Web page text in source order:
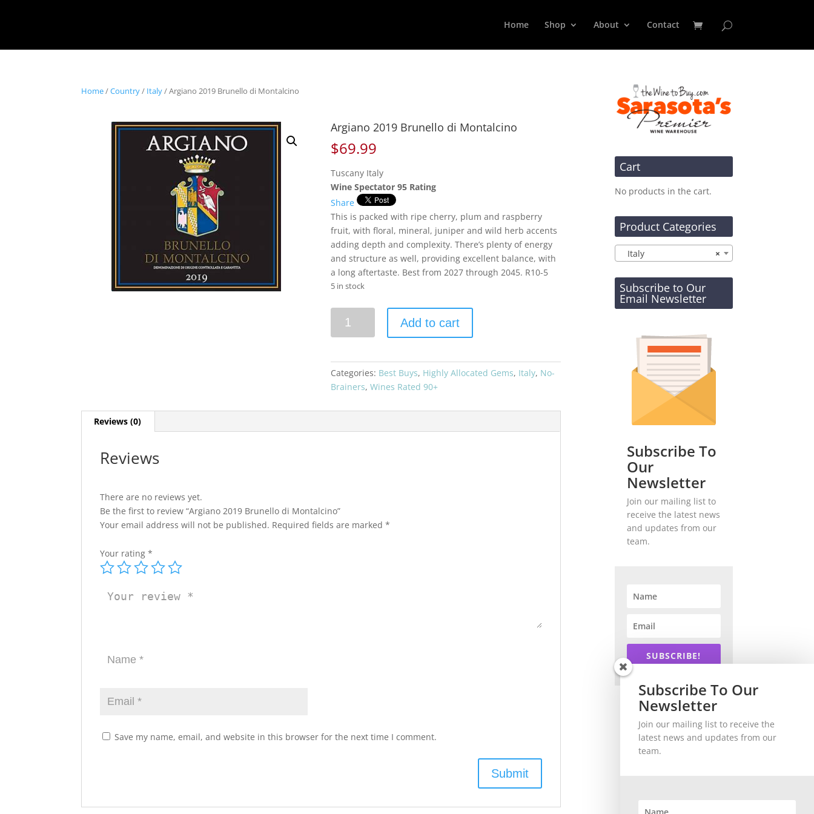
Home Shop About Contact
Home/Country/ Italy/ Argiano 2019 Brunello di Montalcino
Argiano 2019 Brunello di Montalcino
$69.99
Tuscany Italy
Wine Spectator 95 Rating
Share
This is packed with ripe cherry, plum and raspberry
fruit, with floral, mineral, juniper and wild herb accents
adding depth and complexity. There’s plenty of energy
and structure as well, providing excellent balance, with
a long aftertaste. Best from 2027 through 2045. R10-5
5 in stock
2019
Montalcino
quantity
Add to cart
Categories: Best Buys, Highly Allocated Gems, Italy, No-
Brainers,Wines Rated 90+
Reviews (0)
Reviews
There are no reviews yet.
Be the first to review “Argiano 2019 Brunello di Montalcino”
Your email address will not be published. Required fields are marked*
Your rating*
Save my name, email, and website in this browser for the next time I comment.
Cart
No products in the cart.
Product Categories
×
Italy
Subscribe to Our
Email Newsletter
Subscribe To
Our
Newsletter
Join our mailing list to
receive the latest news
and updates from our
team.
SUBSCRIBE!
Subscribe To Our
Newsletter
Join our mailing list to receive the
latest news and updates from our
team.